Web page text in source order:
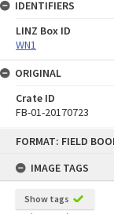
FORMAT: FIELD
IMAGE TAGS
Show tags
IDENTIFIERS
LINZ Box ID
WN1
ORIGINAL
Crate ID
FB-01-20170723